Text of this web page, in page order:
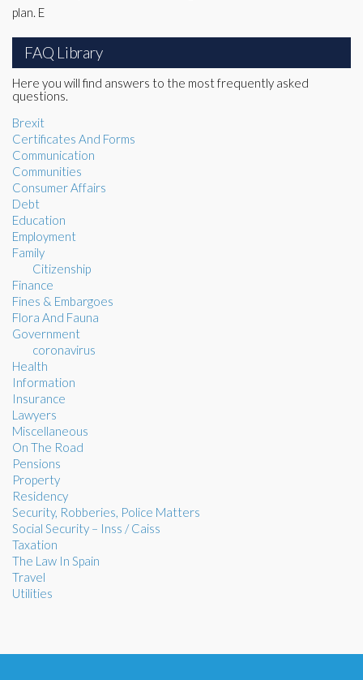
plan. E
FAQ Library
Here you will find answers to the most frequently asked
questions.
Brexit
Certificates And Forms
Communication
Communities
Consumer Affairs
Debt
Education
Employment
Family
Citizenship
Finance
Fines & Embargoes
Flora And Fauna
Government
coronavirus
Health
Information
Insurance
Lawyers
Miscellaneous
On The Road
Pensions
Property
Residency
Security, Robberies, Police Matters
Social Security – Inss / Caiss
Taxation
The Law In Spain
Travel
Utilities